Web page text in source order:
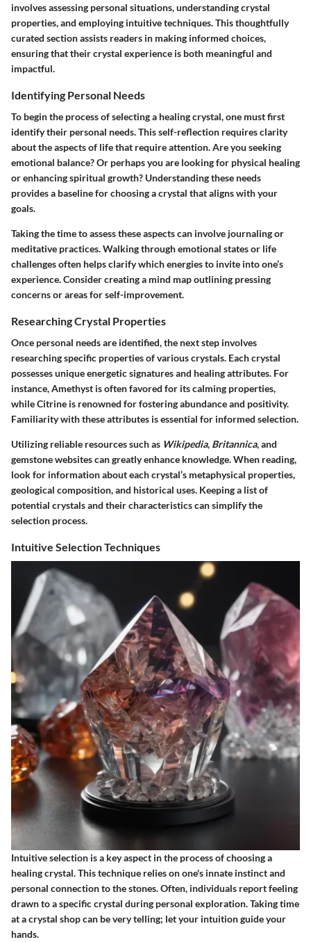
involves assessing personal situations, understanding crystal
properties, and employing intuitive techniques. This thoughtfully
curated section assists readers in making informed choices,
ensuring that their crystal experience is both meaningful and
impactful.
Identifying Personal Needs
To begin the process of selecting a healing crystal, one must first
identify their personal needs. This self-reflection requires clarity
about the aspects of life that require attention. Are you seeking
emotional balance? Or perhaps you are looking for physical healing
or enhancing spiritual growth? Understanding these needs
provides a baseline for choosing a crystal that aligns with your
goals.
Taking the time to assess these aspects can involve journaling or
meditative practices. Walking through emotional states or life
challenges often helps clarify which energies to invite into one’s
experience. Consider creating a mind map outlining pressing
concerns or areas for self-improvement.
Researching Crystal Properties
Once personal needs are identified, the next step involves
researching specific properties of various crystals. Each crystal
possesses unique energetic signatures and healing attributes. For
instance, Amethyst is often favored for its calming properties,
while Citrine is renowned for fostering abundance and positivity.
Familiarity with these attributes is essential for informed selection.
Utilizing reliable resources such as Wikipedia, Britannica, and
gemstone websites can greatly enhance knowledge. When reading,
look for information about each crystal’s metaphysical properties,
geological composition, and historical uses. Keeping a list of
potential crystals and their characteristics can simplify the
selection process.
Intuitive Selection Techniques
Intuitive selection is a key aspect in the process of choosing a
healing crystal. This technique relies on one's innate instinct and
personal connection to the stones. Often, individuals report feeling
drawn to a specific crystal during personal exploration. Taking time
at a crystal shop can be very telling; let your intuition guide your
hands.